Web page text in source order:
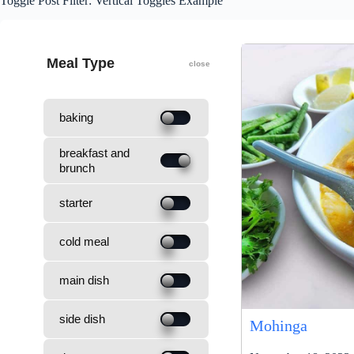
Meal Type
baking
breakfast and
brunch
starter
cold meal
main dish
side dish Mohinga